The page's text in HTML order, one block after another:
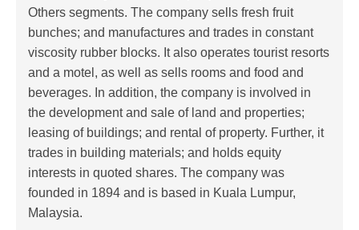
Others segments. The company sells fresh fruit
bunches; and manufactures and trades in constant
viscosity rubber blocks. It also operates tourist resorts
and a motel, as well as sells rooms and food and
beverages. In addition, the company is involved in
the development and sale of land and properties;
leasing of buildings; and rental of property. Further, it
trades in building materials; and holds equity
interests in quoted shares. The company was
founded in 1894 and is based in Kuala Lumpur,
Malaysia.